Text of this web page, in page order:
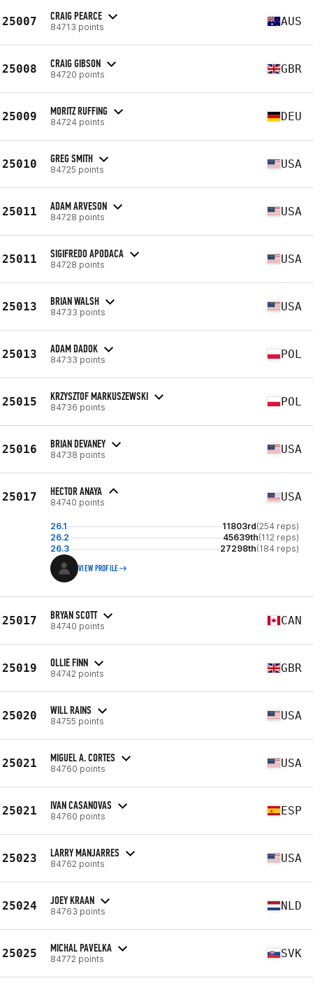
25007 CRAIG PEARCE
84713 points AUS
25008 CRAIG GIBSON
84720 points GBR
25009 MORITZ RUFFING
84724 points DEU
25010 GREG SMITH
84725 points USA
25011 ADAM ARVESON
84728 points USA
25011 SIGIFREDO APODACA
84728 points USA
25013 BRIAN WALSH
84733 points USA
25013 ADAM DADOK
84733 points POL
25015 KRZYSZTOF MARKUSZEWSKI
84736 points POL
25016 BRIAN DEVANEY
84738 points USA
25017 HECTOR ANAYA
84740 points USA
26.1 11803rd(254 reps)
26.2
45639th(112 reps)
26.3
27298th(184 reps)
VIEW PROFILE
25017 BRYAN SCOTT
84740 points CAN
25019 OLLIE FINN
84742 points GBR
25020 WILL RAINS
84755 points USA
25021 MIGUEL A. CORTES
84760 points USA
25021 IVAN CASANOVAS
84760 points ESP
25023 LARRY MANJARRES
84762 points USA
25024 JOEY KRAAN
84763 points NLD
25025 MICHAL PAVELKA
84772 points SVK